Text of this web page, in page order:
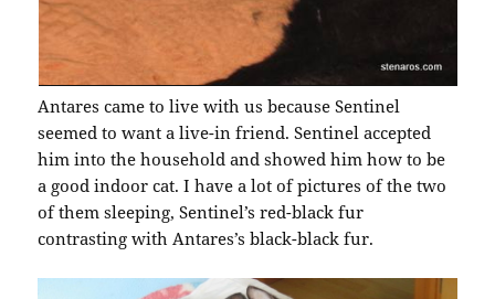
Antares came to live with us because Sentinel
seemed to want a live-in friend. Sentinel accepted
him into the household and showed him how to be
a good indoor cat. I have a lot of pictures of the two
of them sleeping, Sentinel’s red-black fur
contrasting with Antares’s black-black fur.